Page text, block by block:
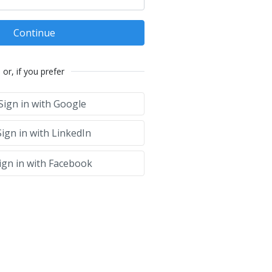
Continue
or, if you prefer
in with Google
in with LinkedIn
in with Facebook